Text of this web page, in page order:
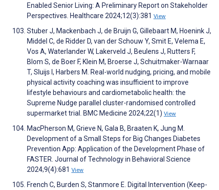
Enabled Senior Living: A Preliminary Report on Stakeholder
Perspectives. Healthcare 2024;12(3):381 View
Stuber J, Mackenbach J, de Bruijn G, Gillebaart M, Hoenink J,
Middel C, de Ridder D, van der Schouw Y, Smit E, Velema E,
Vos A, Waterlander W, Lakerveld J, Beulens J, Rutters F,
Blom S, de Boer F, Klein M, Broerse J, Schuitmaker-Warnaar
T, Sluijs I, Harbers M. Real-world nudging, pricing, and mobile
physical activity coaching was insufficient to improve
lifestyle behaviours and cardiometabolic health: the
Supreme Nudge parallel cluster-randomised controlled
supermarket trial. BMC Medicine 2024;22(1) View
MacPherson M, Grieve N, Gala B, Braaten K, Jung M.
Development of a Small Steps for Big Changes Diabetes
Prevention App: Application of the Development Phase of
FASTER. Journal of Technology in Behavioral Science
2024;9(4):681 View
French C, Burden S, Stanmore E. Digital Intervention (Keep-